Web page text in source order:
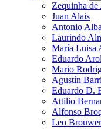
Zequinha de
Juan Alais
Antonio Alba
Laurindo
María Luisa
Eduardo
Mario
Agustín
Eduardo D.
Attilio
Alfonso
Leo Brouwer